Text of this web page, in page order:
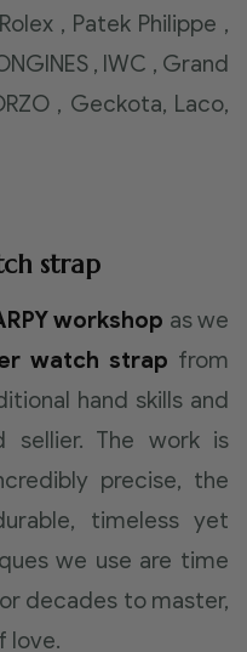
, Patek Philippe ,
, IWC , Grand
, Geckota, Laco,
strap
workshop as we
watch strap from
hand skills and
The work is
precise, the
timeless yet
we use are time
decades to master,
love.